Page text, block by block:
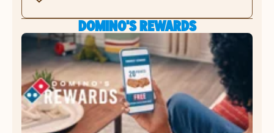
DOMINO'S REWARDS